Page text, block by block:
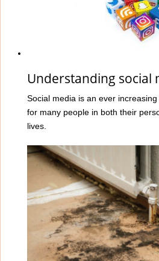
Understanding social
Social media is an ever
for many people in both their
lives.